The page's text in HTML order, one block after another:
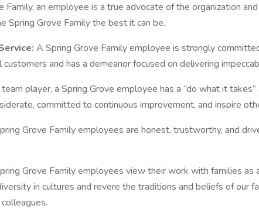
Family, an employee is a true advocate of the organization
Spring Grove Family the best it can be.
A Spring Grove Family employee is strongly
customers and has a demeanor focused on delivering
player, a Spring Grove employee has a “do what it
committed to continuous improvement, and inspire
Grove Family employees are honest, trustworthy, and
Grove Family employees view their work with families as
in cultures and revere the traditions and beliefs of our